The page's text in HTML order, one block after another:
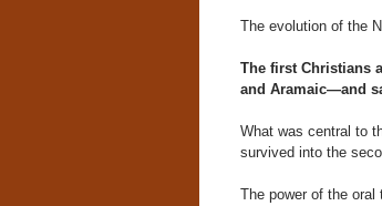
The evolution of the
The first Christians
and Aramaic—and
What was central to
survived into the
The power of the